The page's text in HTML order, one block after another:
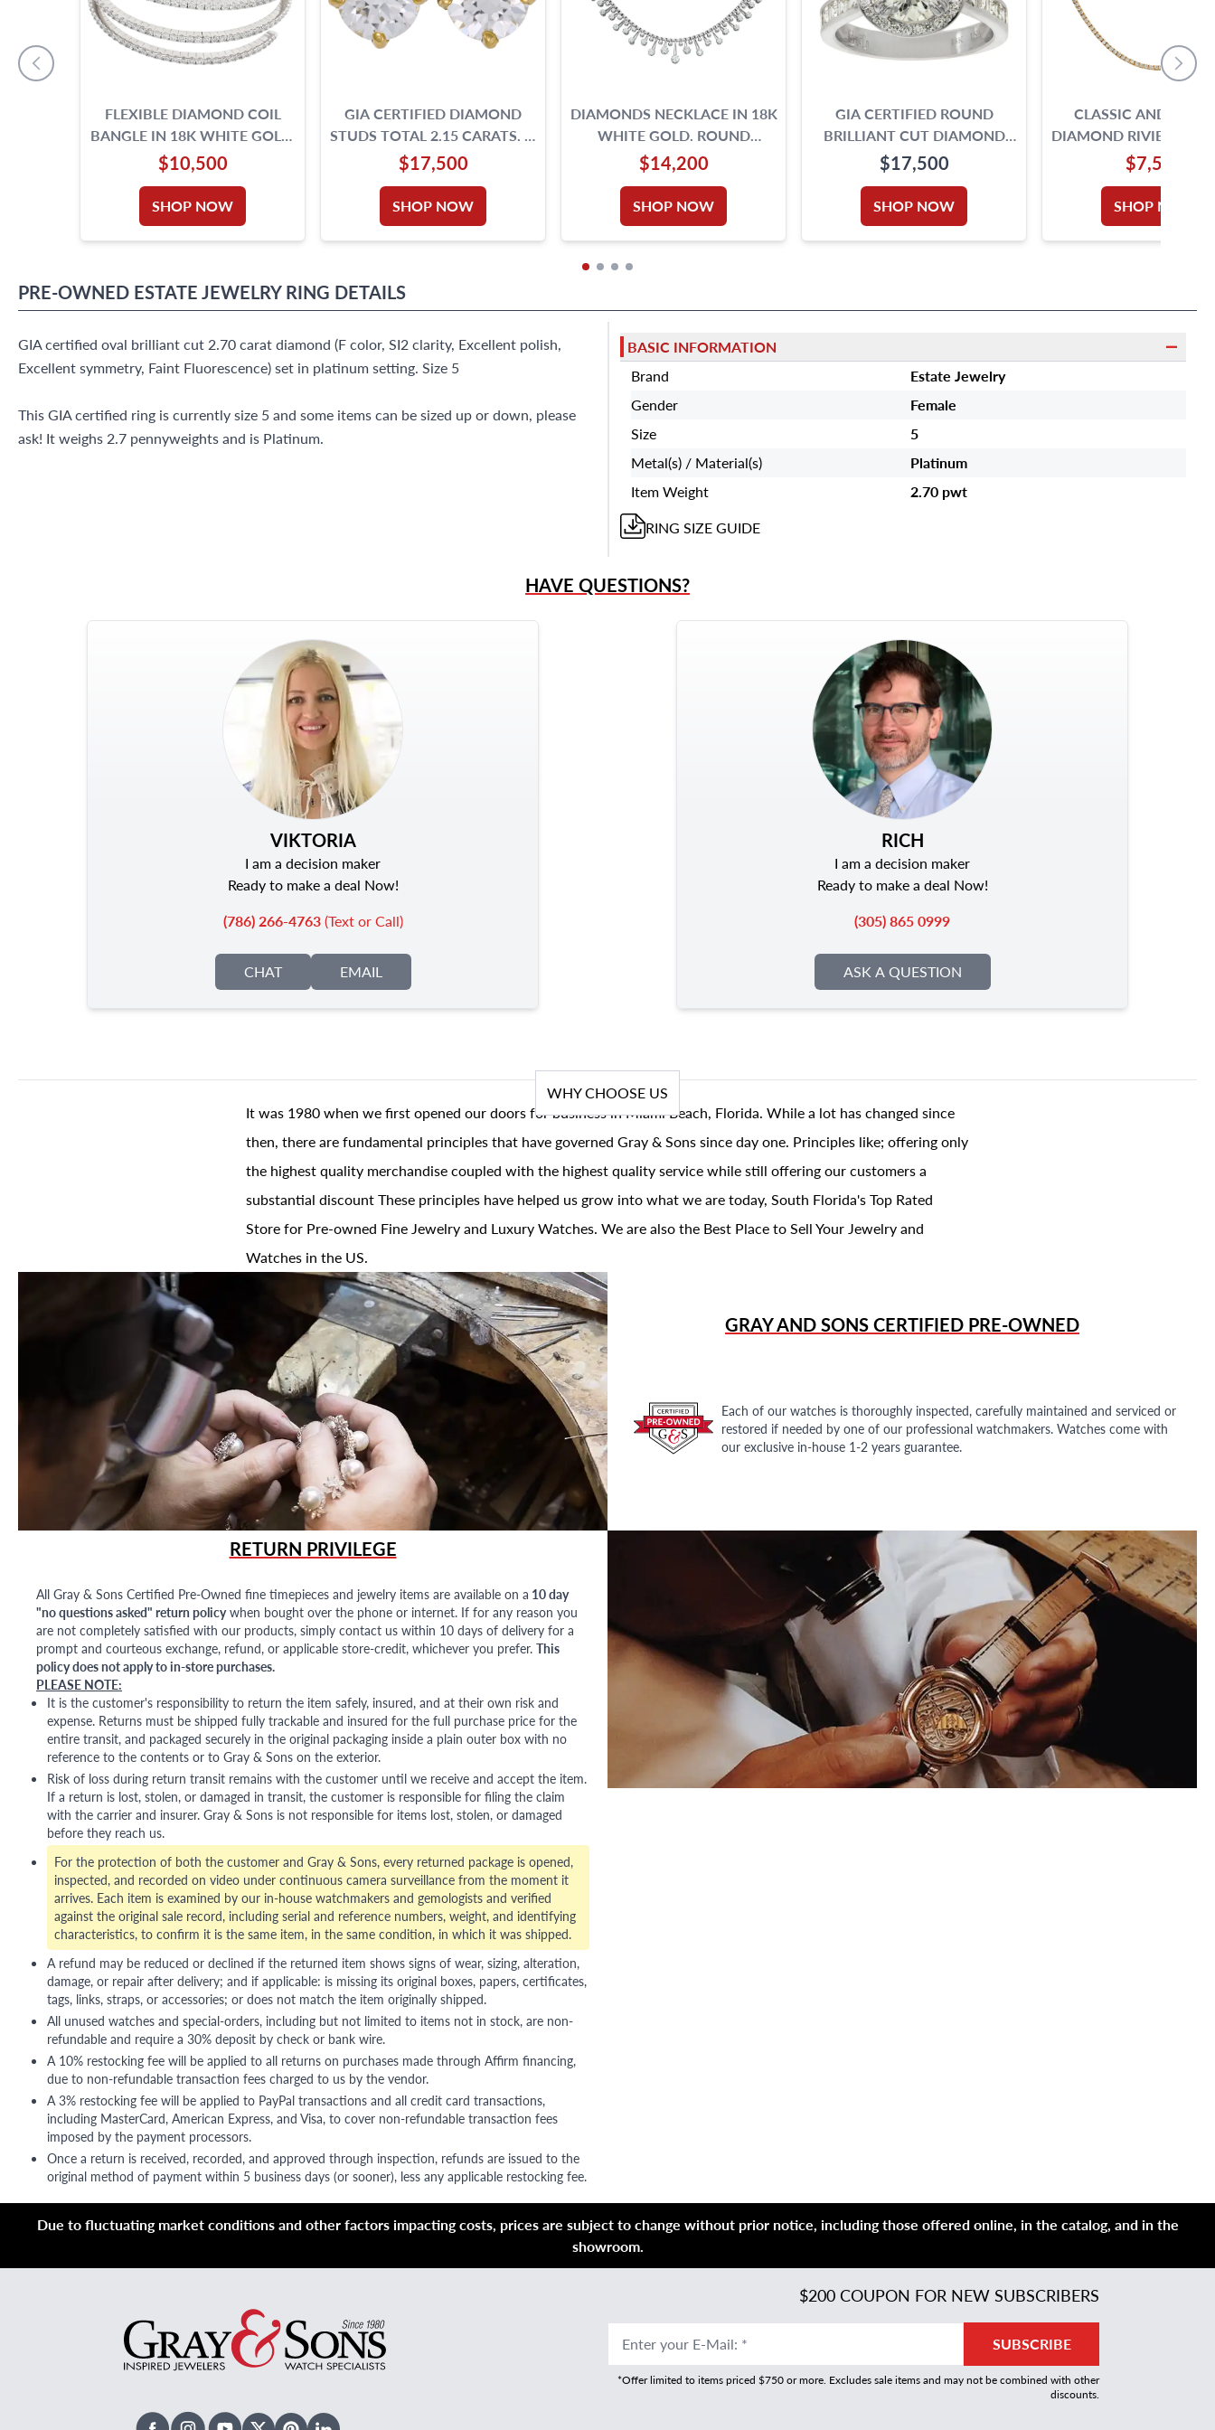
FLEXIBLE DIAMOND COIL
BANGLE IN 18K WHITE GOLD.
7.32 CARATS IN ROUND
DIAMONDS.
$10,500
SHOP NOW
GIA CERTIFIED DIAMOND
STUDS TOTAL 2.15 CARATS. E,
IF & D,VS2- 18K GOLD
SETTING.
$17,500
SHOP NOW
DIAMONDS NECKLACE IN 18K
WHITE GOLD. ROUND
BRILLIANT CUT DIAMOND
TOTAL APPROX. W
$14,200
SHOP NOW
GIA CERTIFIED ROUND
BRILLIANT CUT DIAMOND
RING. 2.00CT. I -VS2. 18K SIZE
5.75
$17,500
SHOP NOW
CLASSIC AND
DIAMOND RIVIERE
IN 14K
$7,500
SHOP NOW
PRE-OWNED ESTATE JEWELRY RING DETAILS
GIA certified oval brilliant cut 2.70 carat diamond (F color, SI2 clarity, Excellent polish,
Excellent symmetry, Faint Fluorescence) set in platinum setting. Size 5
This GIA certified ring is currently size 5 and some items can be sized up or down, please
ask! It weighs 2.7 pennyweights and is Platinum.
BASIC INFORMATION
Brand
Estate Jewelry
Gender
Female
Size
5
Metal(s) / Material(s)
Platinum
Item Weight
2.70 pwt
RING SIZE GUIDE
HAVE QUESTIONS?
VIKTORIA
I am a decision maker
Ready to make a deal Now!
(786) 266-4763(Text or Call)
CHAT EMAIL
RICH
I am a decision maker
Ready to make a deal Now!
(305) 865 0999
ASK A QUESTION
WHY CHOOSE US
It was 1980 when we first opened our doors for business in Miami Beach, Florida. While a lot has changed since
then, there are fundamental principles that have governed Gray & Sons since day one. Principles like; offering only
the highest quality merchandise coupled with the highest quality service while still offering our customers a
substantial discount These principles have helped us grow into what we are today, South Florida's Top Rated
Store for Pre-owned Fine Jewelry and Luxury Watches. We are also the Best Place to Sell Your Jewelry and
Watches in the US.
GRAY AND SONSCERTIFIED PRE-OWNED
Each of our watches is thoroughly inspected, carefully maintained and serviced or
restored if needed by one of our professional watchmakers. Watches come with
our exclusive in-house 1-2 years guarantee.
RETURN PRIVILEGE
All Gray & Sons Certified Pre-Owned fine timepieces and jewelry items are available on a 10 day
"no questions asked" return policywhen bought over the phone or internet. If for any reason you
are not completely satisfied with our products, simply contact us within 10 days of delivery for a
prompt and courteous exchange, refund, or applicable store-credit, whichever you prefer. This
policy does not apply to in-store purchases.
PLEASE NOTE:
It is the customer's responsibility to return the item safely, insured, and at their own risk and
expense. Returns must be shipped fully trackable and insured for the full purchase price for the
entire transit, and packaged securely in the original packaging inside a plain outer box with no
reference to the contents or to Gray & Sons on the exterior.
Risk of loss during return transit remains with the customer until we receive and accept the item.
If a return is lost, stolen, or damaged in transit, the customer is responsible for filing the claim
with the carrier and insurer. Gray & Sons is not responsible for items lost, stolen, or damaged
before they reach us.
For the protection of both the customer and Gray & Sons, every returned package is opened,
inspected, and recorded on video under continuous camera surveillance from the moment it
arrives. Each item is examined by our in-house watchmakers and gemologists and verified
against the original sale record, including serial and reference numbers, weight, and identifying
characteristics, to confirm it is the same item, in the same condition, in which it was shipped.
A refund may be reduced or declined if the returned item shows signs of wear, sizing, alteration,
damage, or repair after delivery; and if applicable: is missing its original boxes, papers, certificates,
tags, links, straps, or accessories; or does not match the item originally shipped.
All unused watches and special-orders, including but not limited to items not in stock, are non-
refundable and require a 30% deposit by check or bank wire.
A 10% restocking fee will be applied to all returns on purchases made through Affirm financing,
due to non-refundable transaction fees charged to us by the vendor.
A 3% restocking fee will be applied to PayPal transactions and all credit card transactions,
including MasterCard, American Express, and Visa, to cover non-refundable transaction fees
imposed by the payment processors.
Once a return is received, recorded, and approved through inspection, refunds are issued to the
original method of payment within 5 business days (or sooner), less any applicable restocking fee.
Due to fluctuating market conditions and other factors impacting costs, prices are subject to change without prior notice, including those offered online, in the catalog, and in the
showroom.
$200 COUPON FOR NEW SUBSCRIBERS
Enter your E-Mail: * SUBSCRIBE
*Offer limited to items priced $750 or more. Excludes sale items and may not be combined with other
discounts.